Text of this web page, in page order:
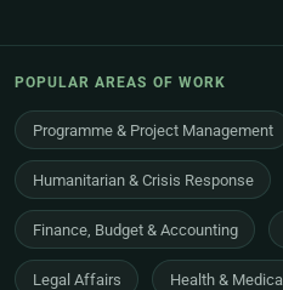
POPULAR AREAS OF WORK
Programme & Project Management
Humanitarian & Crisis Response
Finance, Budget & Accounting
Legal Affairs Health & Medical